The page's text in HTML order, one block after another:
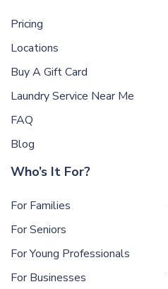
Pricing
Locations
Buy A Gift Card
Laundry Service Near Me
FAQ
Blog
Who’s It For?
For Families
For Seniors
For Young Professionals
For Businesses